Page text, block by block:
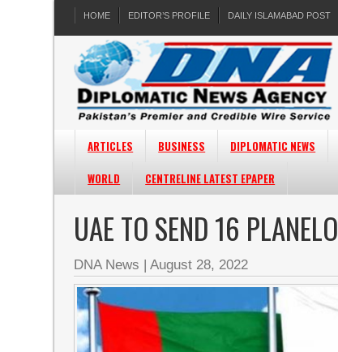
HOME EDITOR’S PROFILE DAILY ISLAMABAD POST
ARTICLES BUSINESS DIPLOMATIC NEWS
WORLD
CENTRELINE LATEST EPAPER
UAE TO SEND 16
DNA News |August 28, 2022